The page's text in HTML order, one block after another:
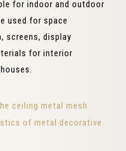
for indoor and outdoor
used for space
screens, display
for interior
ceiling metal mesh
of metal decorative